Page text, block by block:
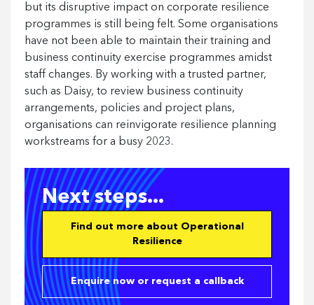
but its disruptive impact on corporate resilience
programmes is still being felt. Some organisations
have not been able to maintain their training and
business continuity exercise programmes amidst
staff changes. By working with a trusted partner,
such as Daisy, to review business continuity
arrangements, policies and project plans,
organisations can reinvigorate resilience planning
workstreams for a busy 2023.
Next steps...
Find out more about Operational
Resilience
Enquire now or request a callback